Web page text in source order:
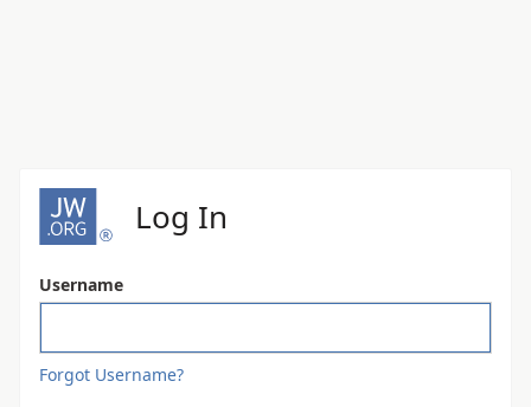
Log In
Username
Forgot Username?